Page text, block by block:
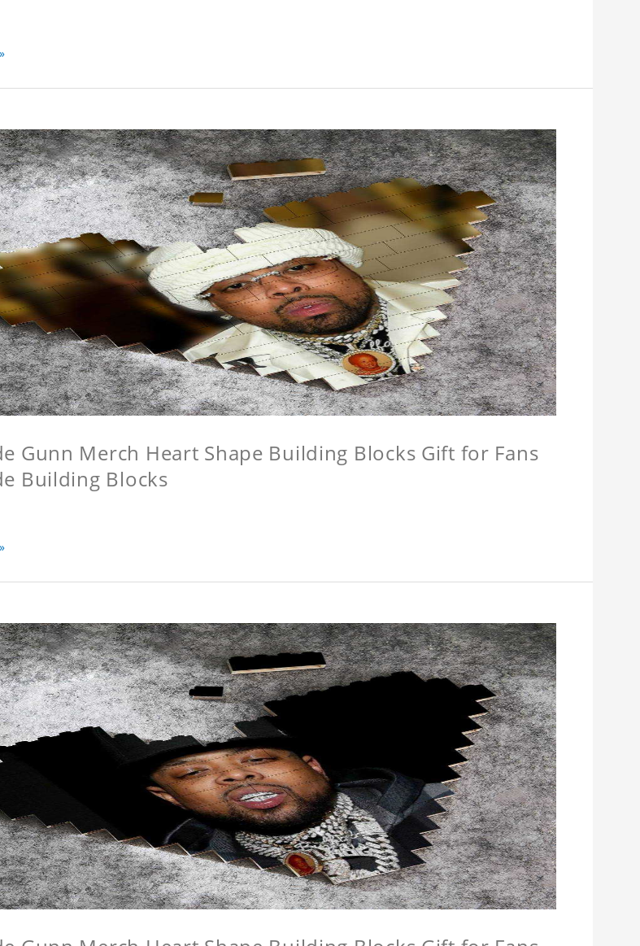
Gunn Merch Heart Shape Building Blocks Gift for Fans
Building Blocks